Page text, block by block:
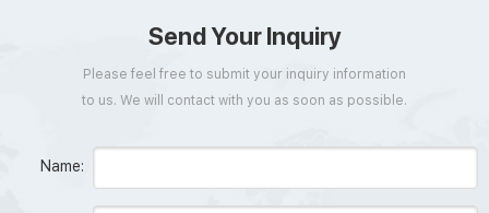
Send Your Inquiry
Please feel free to submit your inquiry information
to us. We will contact with you as soon as possible.
Name: